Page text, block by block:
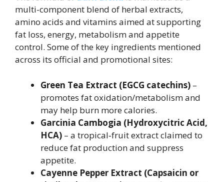
multi-component blend of herbal extracts,
amino acids and vitamins aimed at supporting
fat loss, energy, metabolism and appetite
control. Some of the key ingredients mentioned
across its official and promotional sites:
Green Tea Extract (EGCG catechins) –
promotes fat oxidation/metabolism and
may help burn more calories.
Garcinia Cambogia (Hydroxycitric Acid,
HCA) – a tropical‐fruit extract claimed to
reduce fat production and suppress
appetite.
Cayenne Pepper Extract (Capsaicin or